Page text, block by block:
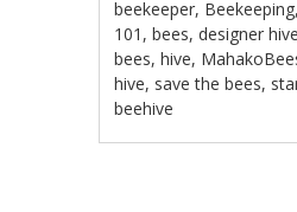
beekeeper, Beekeeping
101 ,bees,designer hive
bees,hive,
hive, save the bees,
beehive